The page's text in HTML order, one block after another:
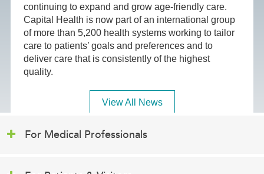
continuing to expand and grow age-friendly care.
Capital Health is now part of an international group
of more than 5,200 health systems working to tailor
care to patients’ goals and preferences and to
deliver care that is consistently of the highest
quality.
View All News
For Medical Professionals